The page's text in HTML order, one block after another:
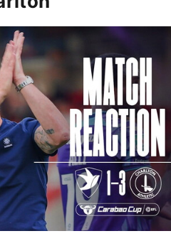
type of performance we